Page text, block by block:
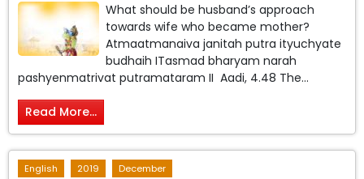
What should be husband’s approach
towards wife who became mother?
Atmaatmanaiva janitah putra ityuchyate
budhaih ITasmad bharyam narah
pashyenmatrivat putramataram II Aadi, 4.48 The...
Read More...
English 2019 December